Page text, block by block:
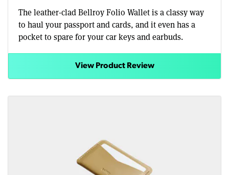
The leather-clad Bellroy Folio Wallet is a classy way
to haul your passport and cards, and it even has a
pocket to spare for your car keys and earbuds.
View Product Review